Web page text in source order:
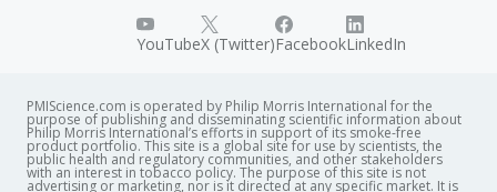
YouTubeX (Twitter)FacebookLinkedIn
PMIScience.com is operated by Philip Morris International for the
purpose of publishing and disseminating scientific information about
Philip Morris International’s efforts in support of its smoke-free
product portfolio. This site is a global site for use by scientists, the
public health and regulatory communities, and other stakeholders
with an interest in tobacco policy. The purpose of this site is not
advertising or marketing, nor is it directed at any specific market. It is